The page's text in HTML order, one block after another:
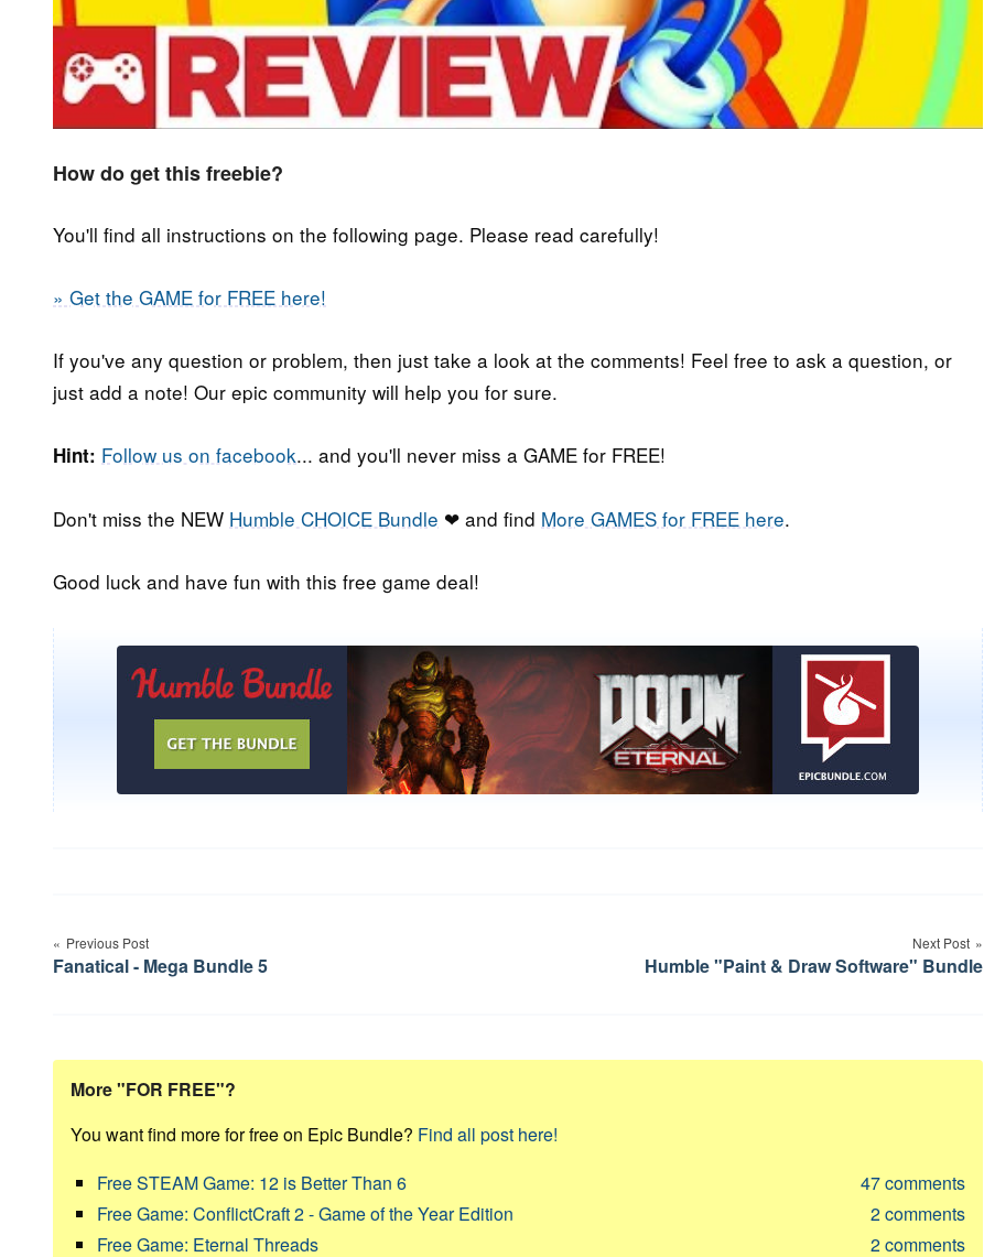
How do get this freebie?
You'll find all instructions on the following page. Please read carefully!
» Get the GAME for FREE here!
If you've any question or problem, then just take a look at the comments! Feel free to ask a question, or
just add a note! Our epic community will help you for sure.
Hint: Follow us on facebook... and you'll never miss a GAME for FREE!
Don't miss the NEW Humble CHOICE Bundle ❤ and find More GAMES for FREE here.
Good luck and have fun with this free game deal!
navigation
Previous Post
Fanatical - Mega Bundle 5
Next Post
Humble "Paint & Draw Software" Bundle
More "FOR FREE"?
You want find more for free on Epic Bundle? Find all post here!
Free STEAM Game: 12 is Better Than 6
47comments
Free Game: ConflictCraft 2 - Game of the Year Edition
2comments
Free Game: Eternal Threads
2comments